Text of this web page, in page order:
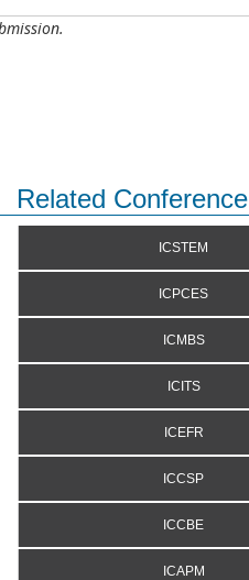
Related Conference
ICSTEM
ICPCES
ICMBS
ICITS
ICEFR
ICCSP
ICCBE
ICAPM